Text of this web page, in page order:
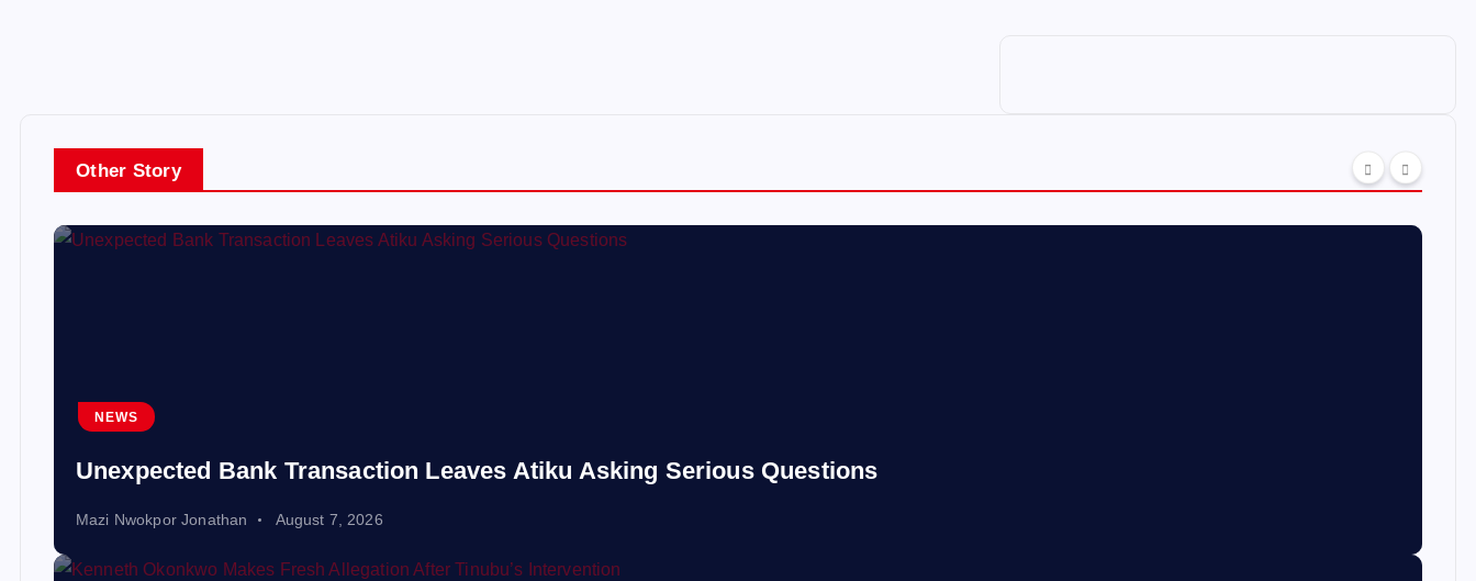
Other Story
NEWS
Unexpected Bank Transaction Leaves Atiku Asking Serious Questions
Mazi Nwokpor Jonathan August 7, 2026